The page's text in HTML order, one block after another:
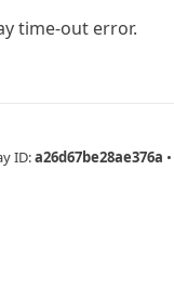
time-out error.
ID:a26d67be28ae376a •